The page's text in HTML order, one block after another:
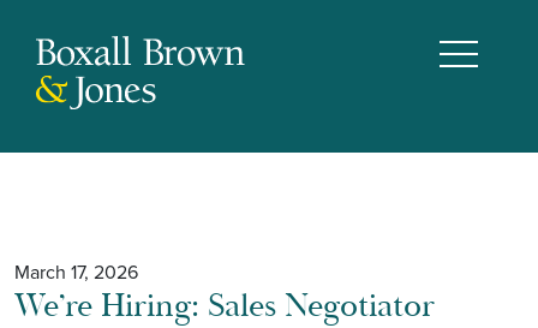
March 17, 2026
We’re Hiring: Sales Negotiator